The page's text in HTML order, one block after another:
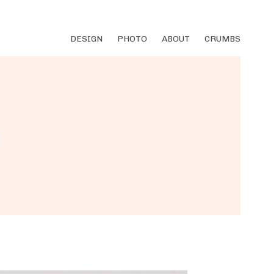
DESIGN PHOTO ABOUT CRUMBS